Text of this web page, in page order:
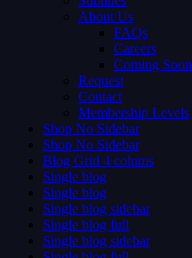
About Us
FAQs
Careers
Coming Soon
Request
Contact
Membership Levels
Shop No Sidebar
Shop No Sidebar
Blog Grid 4 colums
Single blog
Single blog
Single blog sidebar
Single blog full
Single blog sidebar